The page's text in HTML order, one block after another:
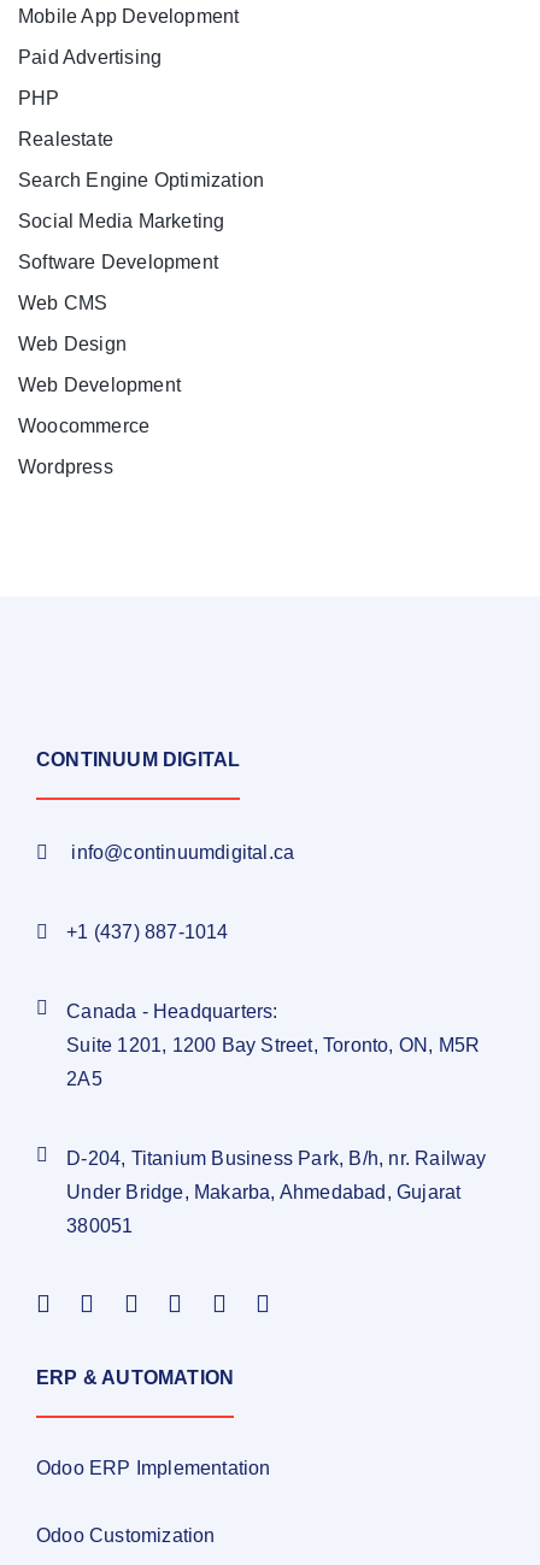
Mobile App Development
Paid Advertising
PHP
Realestate
Search Engine Optimization
Social Media Marketing
Software Development
Web CMS
Web Design
Web Development
Woocommerce
Wordpress
CONTINUUM DIGITAL
info@continuumdigital.ca
+1 (437) 887-1014
Canada - Headquarters:
Suite 1201, 1200 Bay Street, Toronto, ON, M5R
2A5
D-204, Titanium Business Park, B/h, nr. Railway
Under Bridge, Makarba, Ahmedabad, Gujarat
380051
ERP & AUTOMATION
Odoo ERP Implementation
Odoo Customization